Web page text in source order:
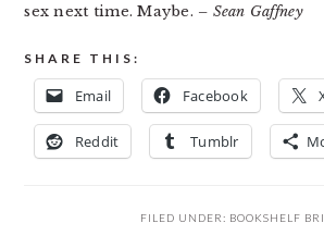
sex next time. Maybe. – Sean Gaffney
SHARE THIS:
Email Facebook
Reddit Tumblr
FILED UNDER: BOOKSHELF